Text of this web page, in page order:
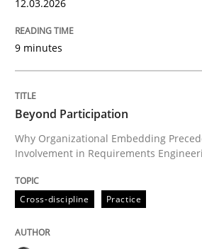
Why Organizational
Written byChristian Bock
perhaps publish a matching
12.03.2026
9 minutes
Beyond Participation
Why Organizational Embedding
Involvement in Requirements
Cross-discipline Practice